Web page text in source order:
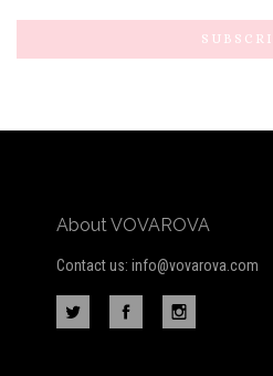
to
Our
newsletter
About VOVAROVA
Contact us: info@vovarova.com